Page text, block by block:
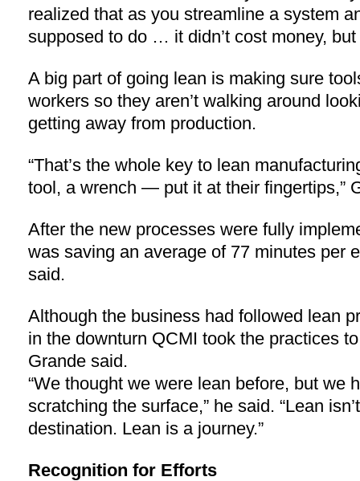
realized that as you streamline a system
supposed to do … it didn’t cost money, but
A big part of going lean is making sure
workers so they aren’t walking around
getting away from production.
“That’s the whole key to lean
tool, a wrench — put it at their fingertips,”
After the new processes were fully
was saving an average of 77 minutes per
said.
Although the business had followed lean
in the downturn QCMI took the practices
Grande said.
“We thought we were lean before, but we
scratching the surface,” he said. “Lean
destination. Lean is a journey.”
Recognition for Efforts